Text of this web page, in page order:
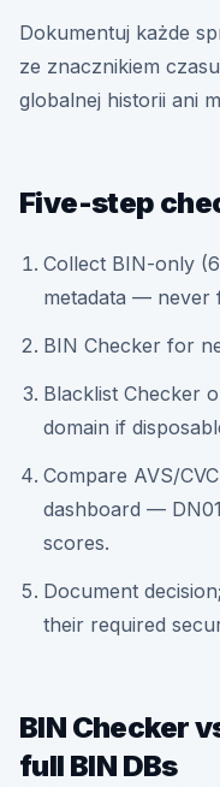
Dokumentuj każde
ze znacznikiem
globalnej historii ani
Five-step
Collect BIN-only
metadata — never
BIN Checker for
Blacklist Checker
domain if
Compare AVS/
dashboard —
scores.
Document
their required
BIN Checker
full BIN DBs